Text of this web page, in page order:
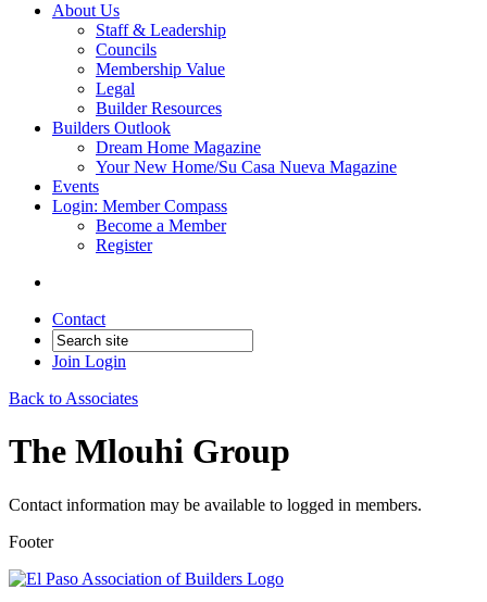
About Us
Staff & Leadership
Councils
Membership Value
Legal
Builder Resources
Builders Outlook
Dream Home Magazine
Your New Home/Su Casa Nueva Magazine
Events
Login: Member Compass
Become a Member
Register
Contact
Join Login
Back to Associates
The Mlouhi Group
Contact information may be available to logged in members.
Footer